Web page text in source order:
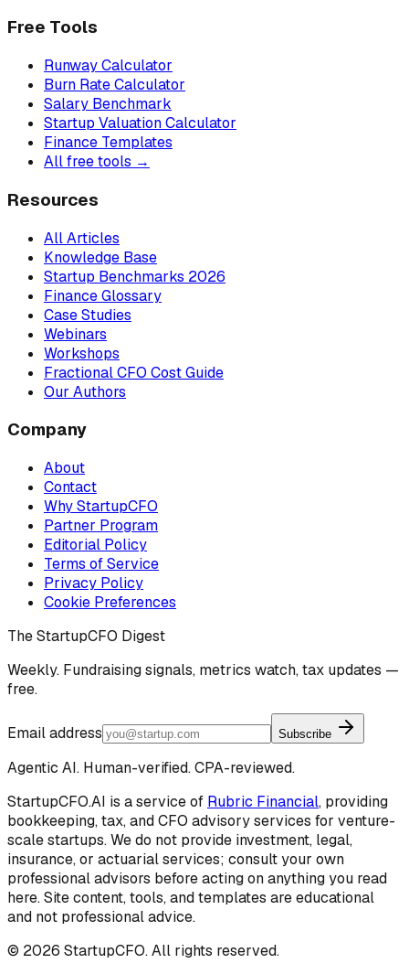
Free Tools
Runway Calculator
Burn Rate Calculator
Salary Benchmark
Startup Valuation Calculator
Finance Templates
All free tools →
Resources
All Articles
Knowledge Base
Startup Benchmarks 2026
Finance Glossary
Case Studies
Webinars
Workshops
Fractional CFO Cost Guide
Our Authors
Company
About
Contact
Why StartupCFO
Partner Program
Editorial Policy
Terms of Service
Privacy Policy
Cookie Preferences
The StartupCFO Digest
Weekly. Fundraising signals, metrics watch, tax updates —
free.
Email address Subscribe
Agentic AI. Human-verified. CPA-reviewed.
StartupCFO.AI is a service of Rubric Financial, providing
bookkeeping, tax, and CFO advisory services for venture-
scale startups. We do not provide investment, legal,
insurance, or actuarial services; consult your own
professional advisors before acting on anything you read
here. Site content, tools, and templates are educational
and not professional advice.
© 2026 StartupCFO. All rights reserved.